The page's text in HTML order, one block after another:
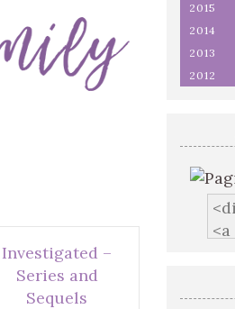
Investigated –
Series and
Sequels
2015
2014
2013
2012